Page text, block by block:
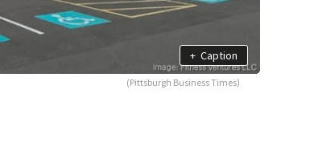
+ Caption
(Pittsburgh Business Times)